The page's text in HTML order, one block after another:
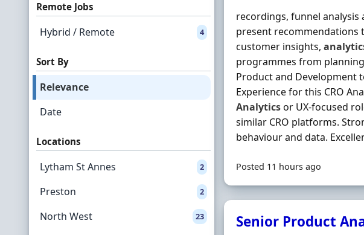
Remote Jobs
Hybrid / Remote 4
Sort By
Relevance
Date
Locations
Lytham St Annes 2
Preston 2
North West 23
recordings, funnel
present recommendations
customer insights,
programmes from
Product and Development
Experience for this CRO
Analyticsor UX-focused
similar CRO platforms.
behaviour and data.
Posted 11 hours ago
Senior Product